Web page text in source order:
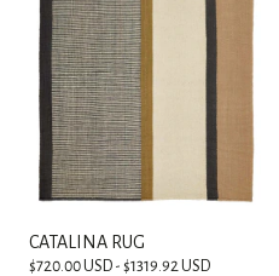
CATALINA RUG
$720.00 USD - $1319.92 USD